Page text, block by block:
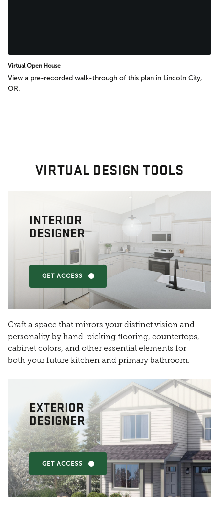
Virtual Open House
View a pre-recorded walk-through of this plan in Lincoln City,
OR.
VIRTUAL DESIGN TOOLS
INTERIOR
DESIGNER
GET ACCESS
Craft a space that mirrors your distinct vision and
personality by hand-picking flooring, countertops,
cabinet colors, and other essential elements for
both your future kitchen and primary bathroom.
EXTERIOR
DESIGNER
GET ACCESS